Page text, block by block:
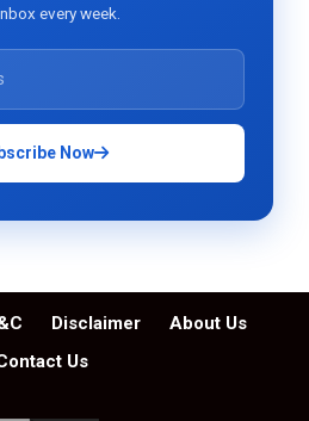
every week.
Now
Disclaimer
About Us
Us